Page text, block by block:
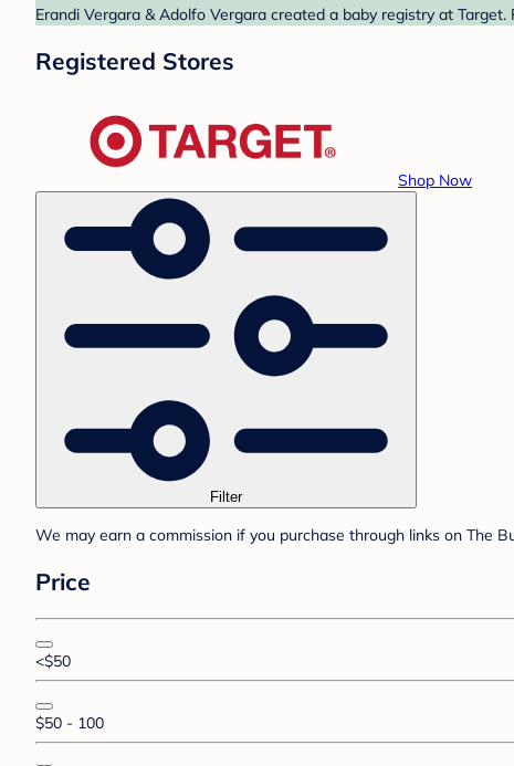
Erandi Vergara & Adolfo Vergara created a baby registry at
Registered Stores
Shop Now
Filter
We may earn a commission if you purchase through links on The
Price
<$50
$50 - 100